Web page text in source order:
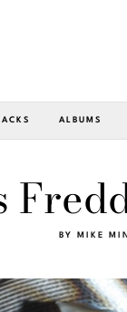
ALBUMS
BY MIKE